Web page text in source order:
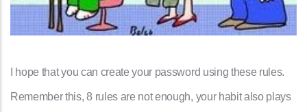
I hope that you can create your password using these rules.
Remember this, 8 rules are not enough, your habit also plays